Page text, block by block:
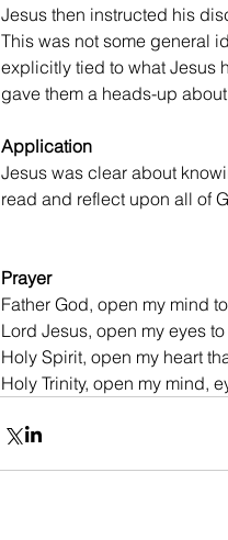
Jesus then instructed his
This was not some general
explicitly tied to what Jesus
gave them a heads-up
Application
Jesus was clear about
read and reflect upon all of
Prayer
Father God, open my mind
Lord Jesus, open my eyes
Holy Spirit, open my heart
Holy Trinity, open my mind,